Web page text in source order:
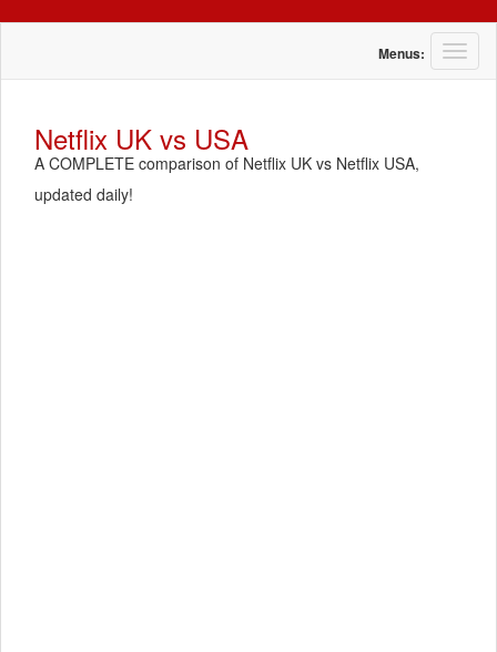
T
o
Menus:
Netflix UK vs USA
A COMPLETE comparison of Netflix UK vs Netflix USA,
updated daily!